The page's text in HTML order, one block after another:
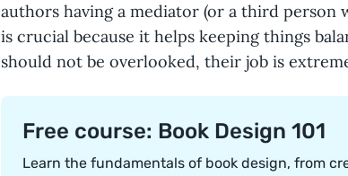
authors having a mediator (or a third
is crucial because it helps keeping things
should not be overlooked, their job is
Free course: Book Design 101
Learn the fundamentals of book design, from